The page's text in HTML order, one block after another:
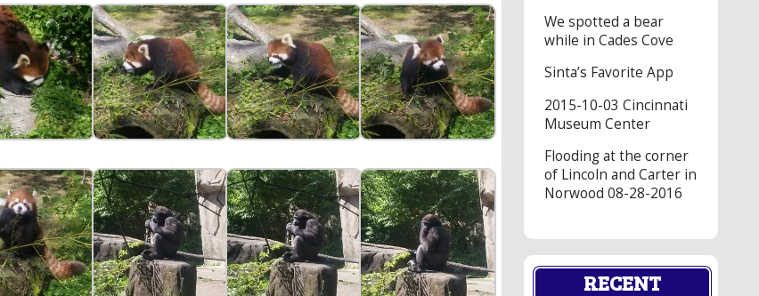
We spotted a bear
while in Cades Cove
Sinta’s Favorite App
2015-10-03 Cincinnati
Museum Center
Flooding at the corner
of Lincoln and Carter in
Norwood 08-28-2016
RECENT